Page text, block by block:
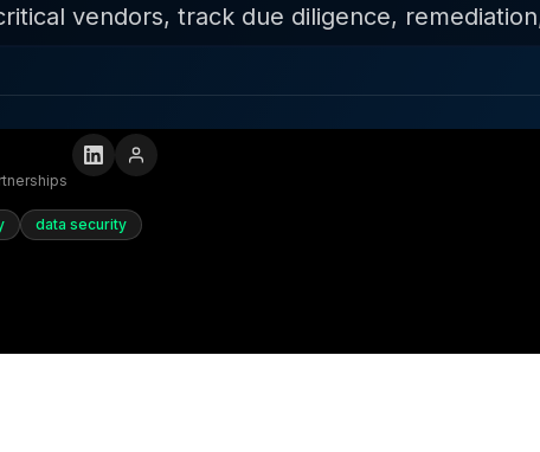
vendors, track due diligence,
data security